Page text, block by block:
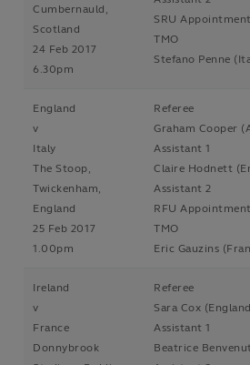
Cumbernauld,
Scotland
24 Feb 2017
6.30pm
SRU Appointment
TMO
Stefano Penne
England
v
Italy
The Stoop,
Twickenham,
England
25 Feb 2017
1.00pm
Referee
Graham Cooper
Assistant 1
Claire Hodnett
Assistant 2
RFU Appointment
TMO
Eric Gauzins
Ireland
v
France
Donnybrook
Referee
Sara Cox
Assistant 1
Beatrice